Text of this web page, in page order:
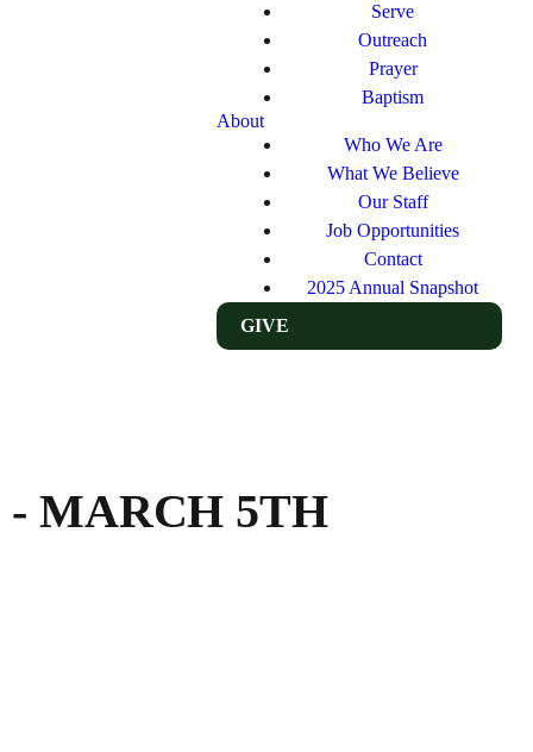
Serve
Outreach
Prayer
Baptism
About
Who We Are
What We Believe
Our Staff
Job Opportunities
Contact
2025 Annual Snapshot
GIVE
- MARCH 5TH